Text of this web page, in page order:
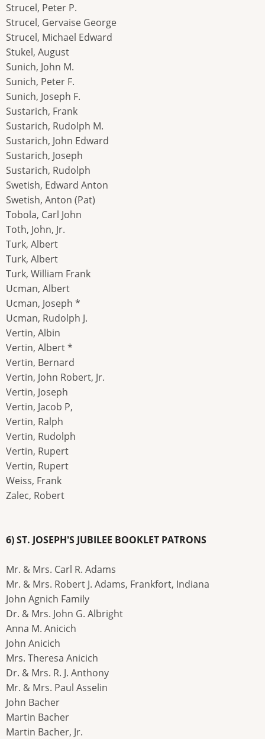
Strucel, Peter P.
Strucel, Gervaise George
Strucel, Michael Edward
Stukel, August
Sunich, John M.
Sunich, Peter F.
Sunich, Joseph F.
Sustarich, Frank
Sustarich, Rudolph M.
Sustarich, John Edward
Sustarich, Joseph
Sustarich, Rudolph
Swetish, Edward Anton
Swetish, Anton (Pat)
Tobola, Carl John
Toth, John, Jr.
Turk, Albert
Turk, Albert
Turk, William Frank
Ucman, Albert
Ucman, Joseph *
Ucman, Rudolph J.
Vertin, Albin
Vertin, Albert *
Vertin, Bernard
Vertin, John Robert, Jr.
Vertin, Joseph
Vertin, Jacob P,
Vertin, Ralph
Vertin, Rudolph
Vertin, Rupert
Vertin, Rupert
Weiss, Frank
Zalec, Robert
6) ST. JOSEPH'S JUBILEE BOOKLET PATRONS
Mr. & Mrs. Carl R. Adams
Mr. & Mrs. Robert J. Adams, Frankfort, Indiana
John Agnich Family
Dr. & Mrs. John G. Albright
Anna M. Anicich
John Anicich
Mrs. Theresa Anicich
Dr. & Mrs. R. J. Anthony
Mr. & Mrs. Paul Asselin
John Bacher
Martin Bacher
Martin Bacher, Jr.